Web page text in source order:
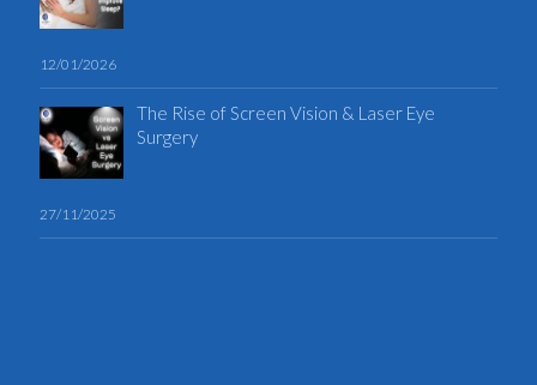
12/01/2026
The Rise of Screen Vision & Laser Eye
Surgery
27/11/2025